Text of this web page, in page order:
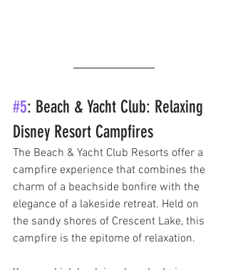
#5: Beach & Yacht Club: Relaxing
Disney Resort Campfires
The Beach & Yacht Club Resorts offer a
campfire experience that combines the
charm of a beachside bonfire with the
elegance of a lakeside retreat. Held on
the sandy shores of Crescent Lake, this
campfire is the epitome of relaxation.